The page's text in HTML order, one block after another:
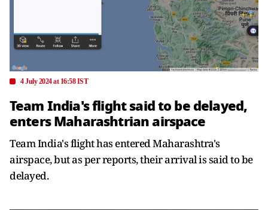
4 July 2024 at 16:58 IST
Team India's flight said to be delayed,
enters Maharashtrian airspace
Team India's flight has entered Maharashtra's
airspace, but as per reports, their arrival is said to be
delayed.